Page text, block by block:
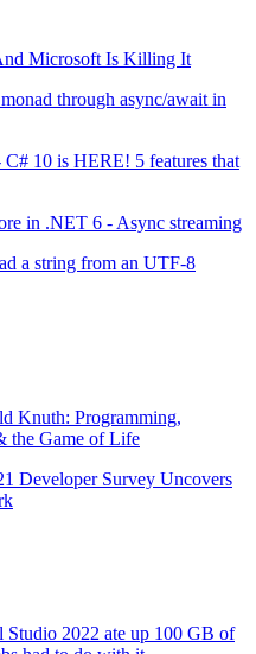
Microsoft Is Killing It
through async/await in
10 is HERE! 5 features that
in .NET 6 - Async streaming
a string from an UTF-8
Knuth: Programming,
the Game of Life
Developer Survey Uncovers
2022 ate up 100 GB of